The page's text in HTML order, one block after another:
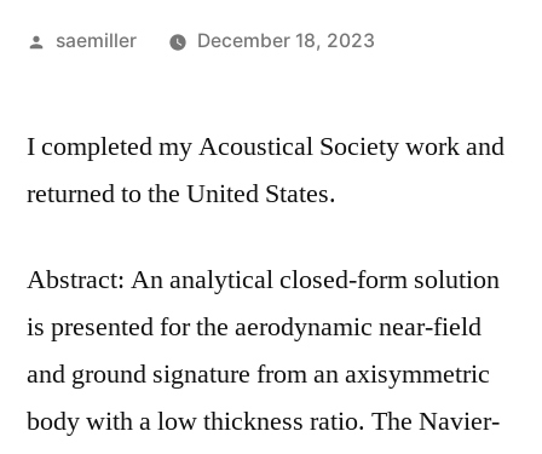
Posted
saemiller December 18, 2023
I completed my Acoustical Society work and
returned to the United States.
Abstract: An analytical closed-form solution
is presented for the aerodynamic near-field
and ground signature from an axisymmetric
body with a low thickness ratio. The Navier-